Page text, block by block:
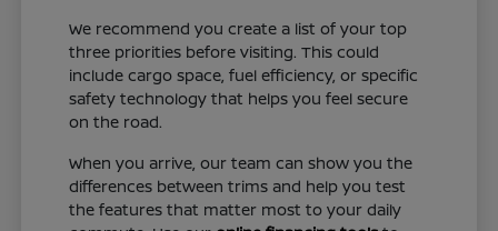
We recommend you create a list of your top
three priorities before visiting. This could
include cargo space, fuel efficiency, or specific
safety technology that helps you feel secure
on the road.
When you arrive, our team can show you the
differences between trims and help you test
the features that matter most to your daily